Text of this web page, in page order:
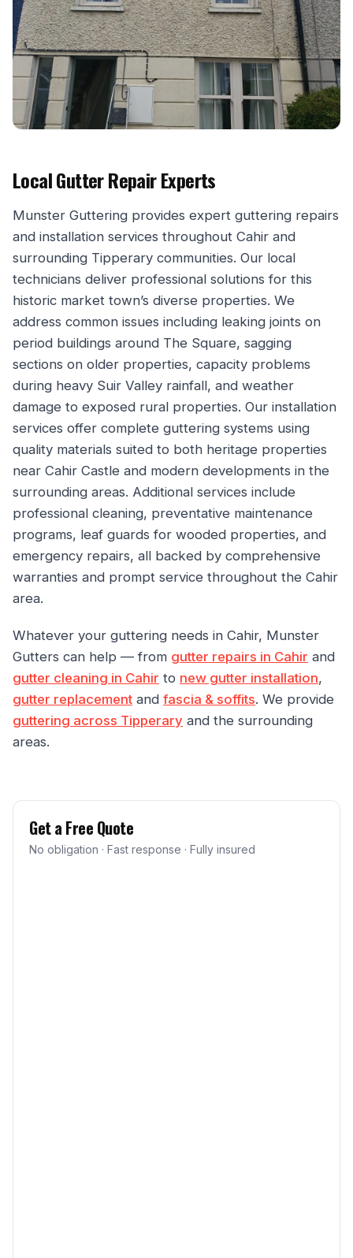
Local Gutter Repair Experts
Munster Guttering provides expert guttering repairs
and installation services throughout Cahir and
surrounding Tipperary communities. Our local
technicians deliver professional solutions for this
historic market town’s diverse properties. We
address common issues including leaking joints on
period buildings around The Square, sagging
sections on older properties, capacity problems
during heavy Suir Valley rainfall, and weather
damage to exposed rural properties. Our installation
services offer complete guttering systems using
quality materials suited to both heritage properties
near Cahir Castle and modern developments in the
surrounding areas. Additional services include
professional cleaning, preventative maintenance
programs, leaf guards for wooded properties, and
emergency repairs, all backed by comprehensive
warranties and prompt service throughout the Cahir
area.
Whatever your guttering needs in Cahir, Munster
Gutters can help — from gutter repairs in Cahir and
gutter cleaning in Cahir to new gutter installation,
gutter replacement and fascia & soffits. We provide
guttering across Tipperary and the surrounding
areas.
Get a Free Quote
No obligation · Fast response · Fully insured